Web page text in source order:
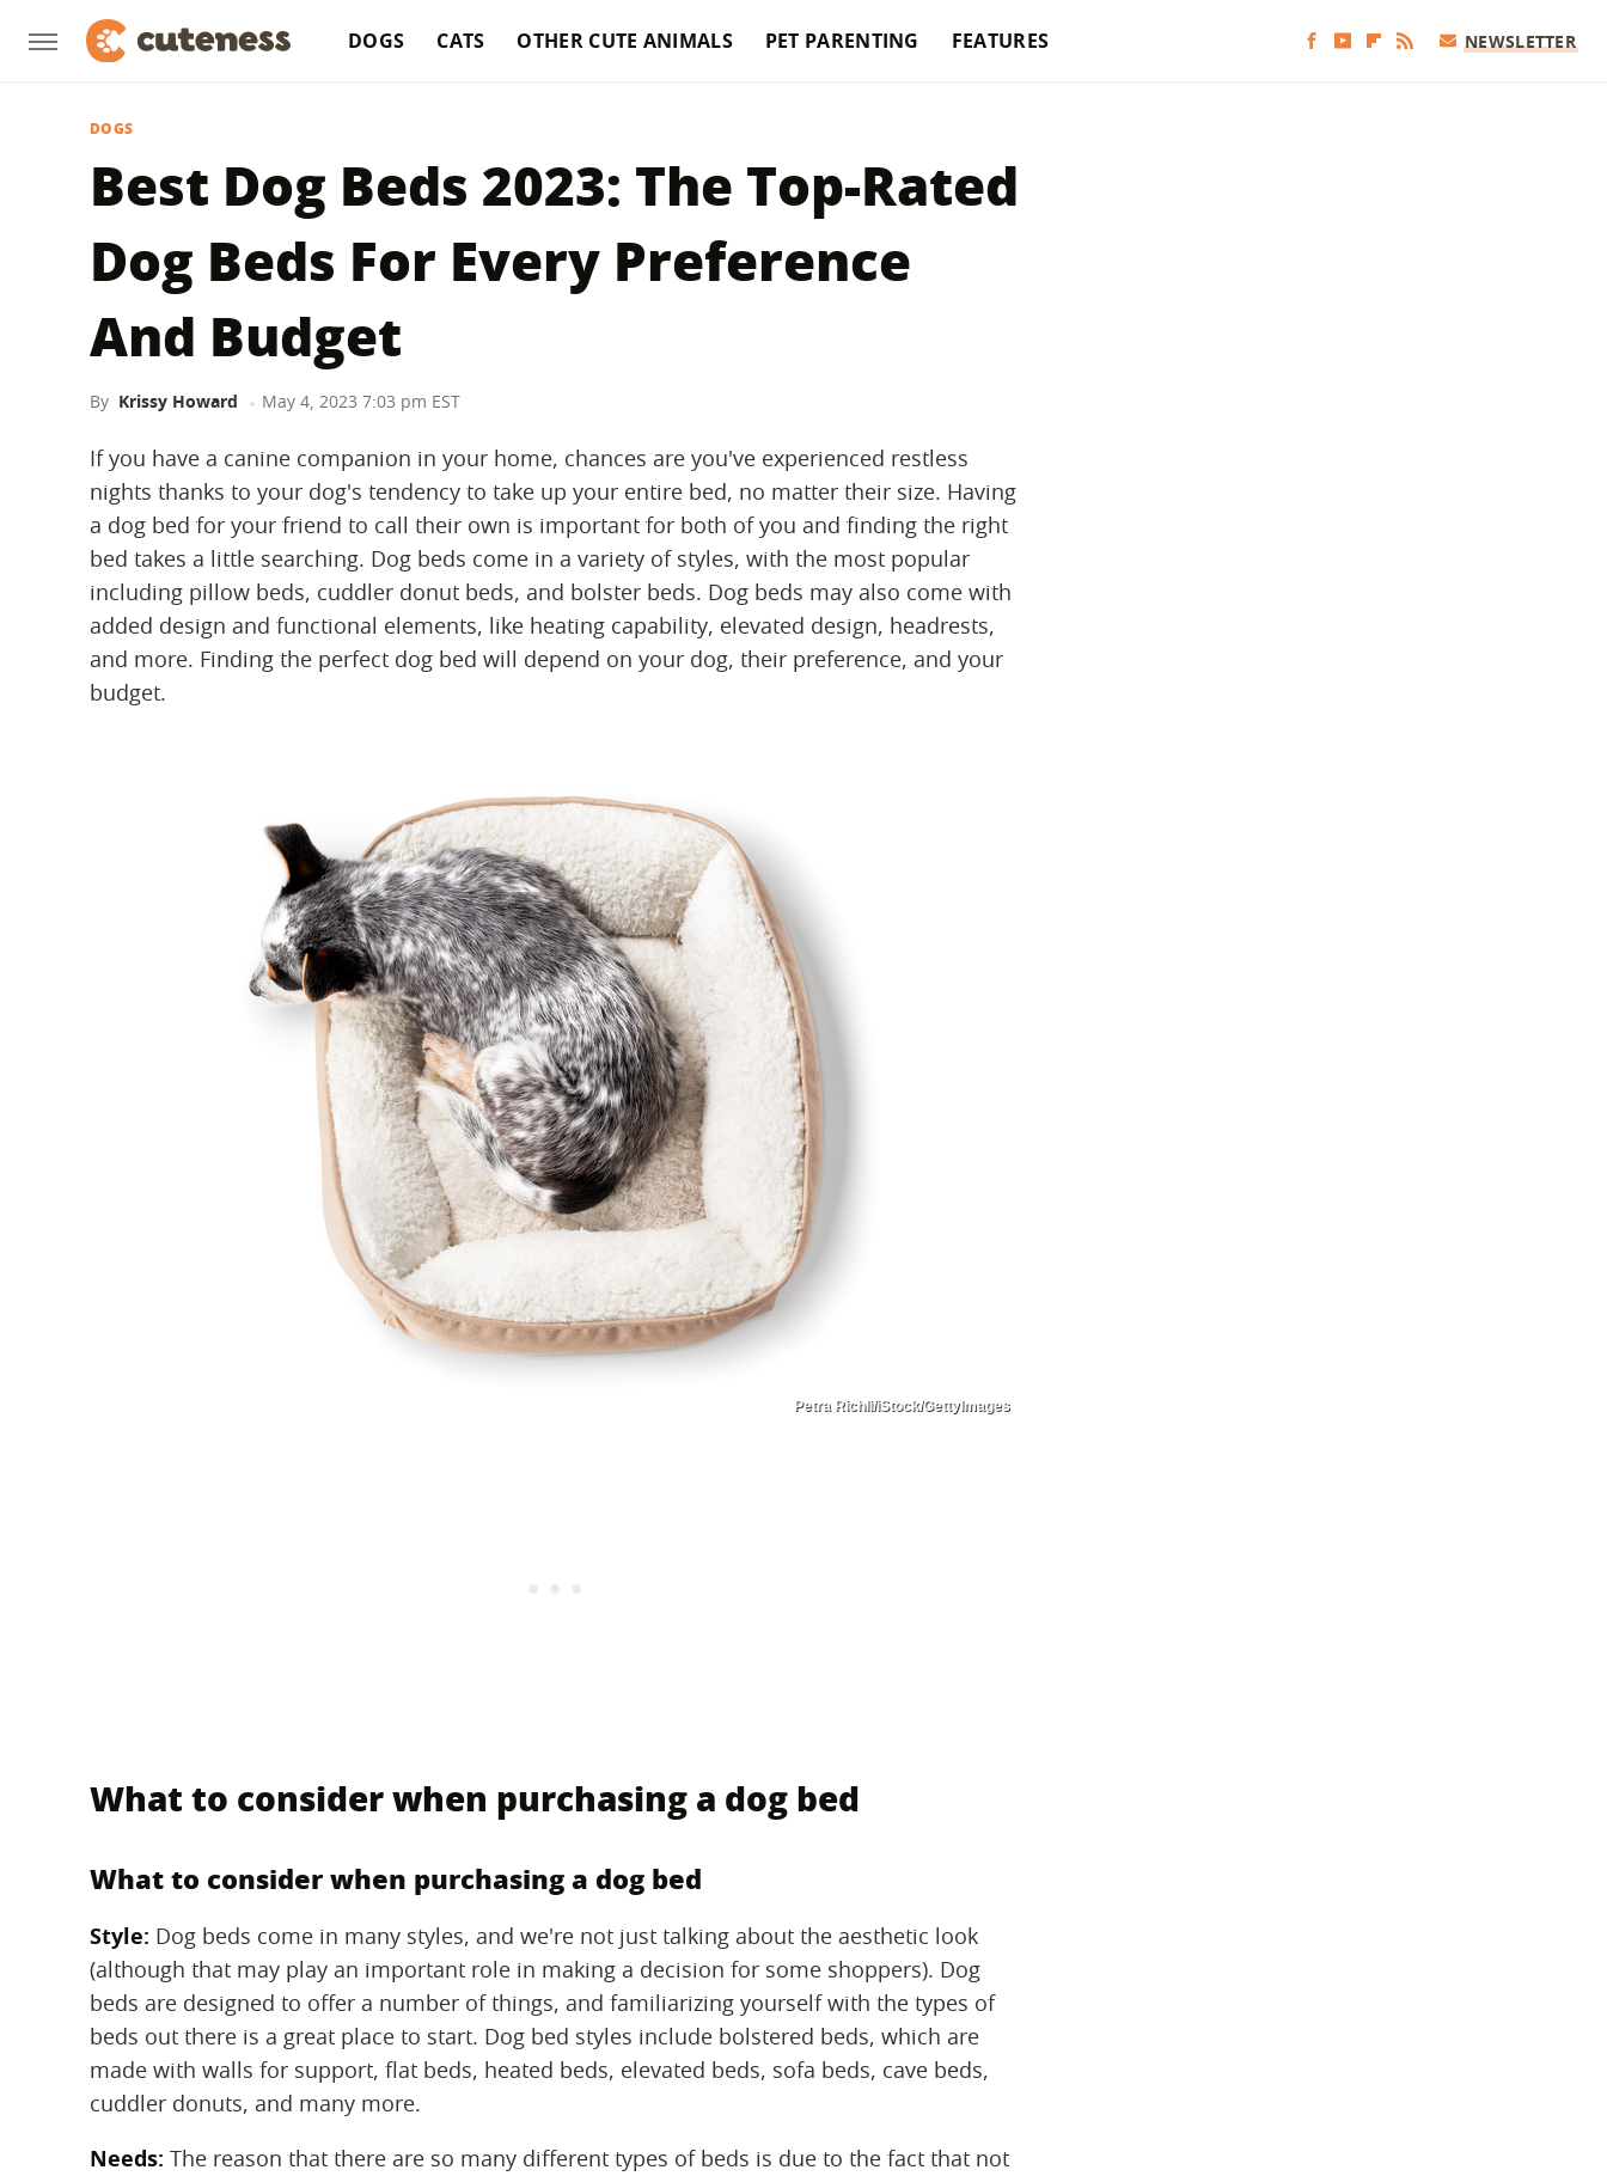
DOGS CATS OTHER CUTE ANIMALS PET PARENTING FEATURES NEWSLETTER
DOGS
Best Dog Beds 2023: The Top-Rated
Dog Beds For Every Preference
And Budget
By Krissy Howard May 4, 2023 7:03 pm EST
If you have a canine companion in your home, chances are you've experienced restless
nights thanks to your dog's tendency to take up your entire bed, no matter their size. Having
a dog bed for your friend to call their own is important for both of you and finding the right
bed takes a little searching. Dog beds come in a variety of styles, with the most popular
including pillow beds, cuddler donut beds, and bolster beds. Dog beds may also come with
added design and functional elements, like heating capability, elevated design, headrests,
and more. Finding the perfect dog bed will depend on your dog, their preference, and your
budget.
Petra Richli/iStock/GettyImages
What to consider when purchasing a dog bed
What to consider when purchasing a dog bed
Style: ‌ Dog beds come in many styles, and we're not just talking about the aesthetic look
(although that may play an important role in making a decision for some shoppers). Dog
beds are designed to offer a number of things, and familiarizing yourself with the types of
beds out there is a great place to start. Dog bed styles include bolstered beds, which are
made with walls for support, flat beds, heated beds, elevated beds, sofa beds, cave beds,
cuddler donuts, and many more.
Needs: ‌ The reason that there are so many different types of beds is due to the fact that not